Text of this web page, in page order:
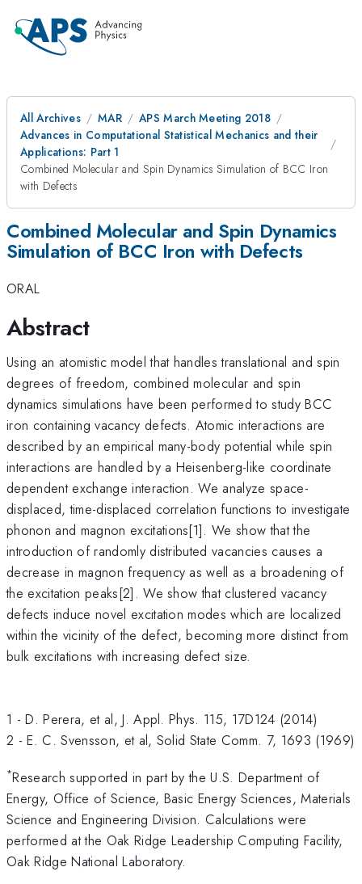
All Archives MAR
APS March Meeting 2018
Advances in Computational Statistical Mechanics and their
Applications: Part 1
Combined Molecular and Spin Dynamics Simulation of BCC Iron
with Defects
Combined Molecular and Spin Dynamics
Simulation of BCC Iron with Defects
ORAL
Abstract
Using an atomistic model that handles translational and spin
degrees of freedom, combined molecular and spin
dynamics simulations have been performed to study BCC
iron containing vacancy defects. Atomic interactions are
described by an empirical many-body potential while spin
interactions are handled by a Heisenberg-like coordinate
dependent exchange interaction. We analyze space-
displaced, time-displaced correlation functions to investigate
phonon and magnon excitations[1]. We show that the
introduction of randomly distributed vacancies causes a
decrease in magnon frequency as well as a broadening of
the excitation peaks[2]. We show that clustered vacancy
defects induce novel excitation modes which are localized
within the vicinity of the defect, becoming more distinct from
bulk excitations with increasing defect size.
1 - D. Perera, et al, J. Appl. Phys. 115, 17D124 (2014)
2 - E. C. Svensson, et al, Solid State Comm. 7, 1693 (1969)
*Research supported in part by the U.S. Department of
Energy, Office of Science, Basic Energy Sciences, Materials
Science and Engineering Division. Calculations were
performed at the Oak Ridge Leadership Computing Facility,
Oak Ridge National Laboratory.